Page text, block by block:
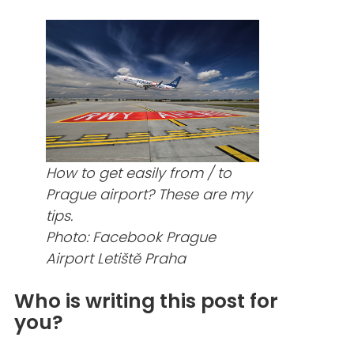
How to get easily from / to
Prague airport? These are my
tips.
Photo: Facebook Prague
Airport Letiště Praha
Who is writing this post for
you?